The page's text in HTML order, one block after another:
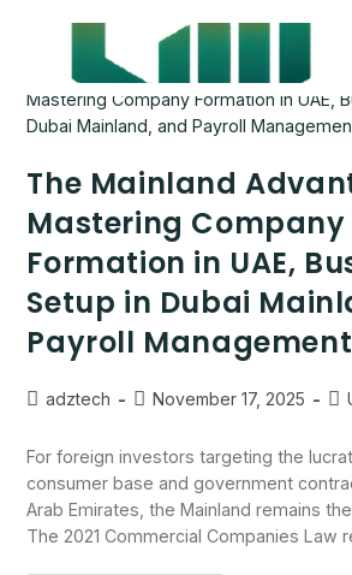
The Mainland
Mastering Company
Formation in UAE,
Setup in Dubai
Payroll Management
adztech November 17, 2025
For foreign investors targeting the
consumer base and government
Arab Emirates, the Mainland remains
The 2021 Commercial Companies Law